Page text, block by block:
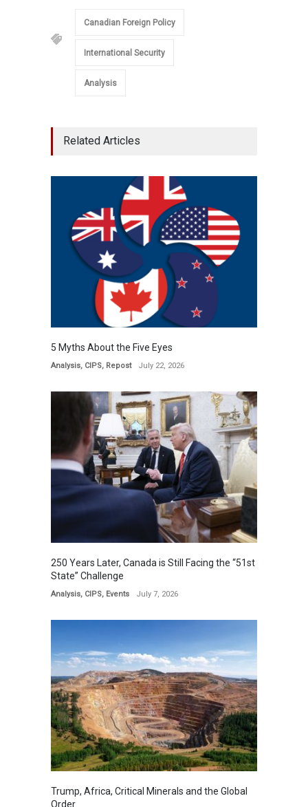
Canadian Foreign Policy
International Security
Analysis
Related Articles
5 Myths About the Five Eyes
Analysis, CIPS, Repost July 22, 2026
250 Years Later, Canada is Still Facing the “51st
State” Challenge
Analysis, CIPS, Events July 7, 2026
Trump, Africa, Critical Minerals and the Global
Order